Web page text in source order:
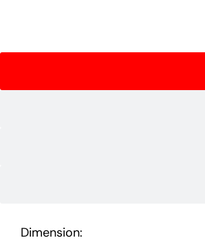
Dimension: